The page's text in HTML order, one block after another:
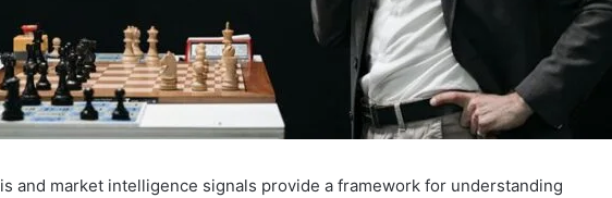
and market intelligence signals provide a framework for understanding